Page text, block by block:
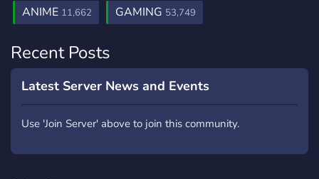
ANIME 11,662 GAMING 53,749
Recent Posts
Latest Server News and Events
Use 'Join Server' above to join this community.